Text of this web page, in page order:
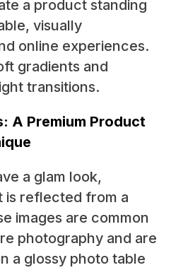
a product standing
visually
online experiences.
gradients and
transitions.
A Premium Product
a glam look,
is reflected from a
images are common
photography and are
a glossy photo table